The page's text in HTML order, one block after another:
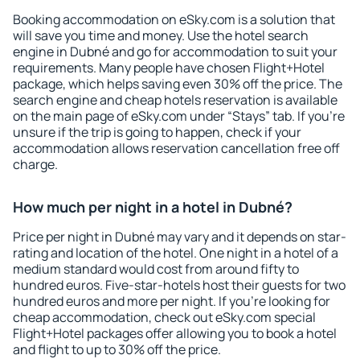
Booking accommodation on eSky.com is a solution that
will save you time and money. Use the hotel search
engine in Dubné and go for accommodation to suit your
requirements. Many people have chosen Flight+Hotel
package, which helps saving even 30% off the price. The
search engine and cheap hotels reservation is available
on the main page of eSky.com under “Stays” tab. If you're
unsure if the trip is going to happen, check if your
accommodation allows reservation cancellation free off
charge.
How much per night in a hotel in Dubné?
Price per night in Dubné may vary and it depends on star-
rating and location of the hotel. One night in a hotel of a
medium standard would cost from around fifty to
hundred euros. Five-star-hotels host their guests for two
hundred euros and more per night. If you're looking for
cheap accommodation, check out eSky.com special
Flight+Hotel packages offer allowing you to book a hotel
and flight to up to 30% off the price.